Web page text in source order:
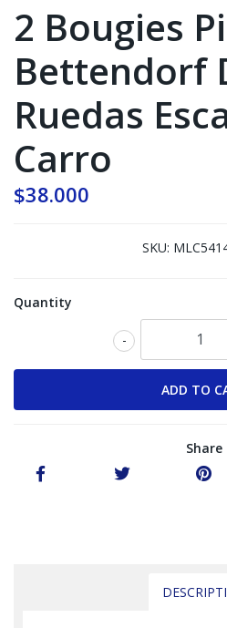
2 Bougies
Bettendorf
Ruedas
Carro
$38.000
SKU:
Quantity
-
Share